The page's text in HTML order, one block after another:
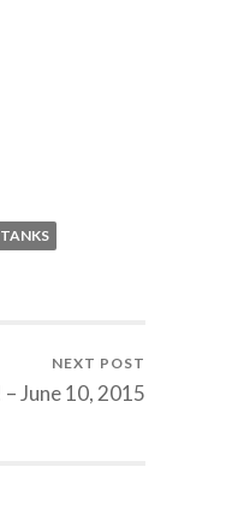
TANKS
NEXT POST
June 10, 2015